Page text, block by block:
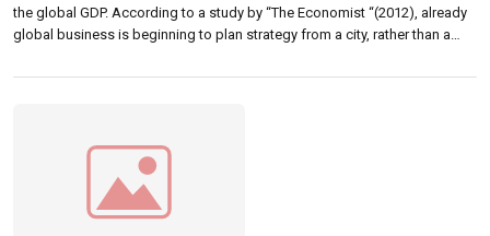
the global GDP. According to a study by “The Economist “(2012), already
global business is beginning to plan strategy from a city, rather than a
cities, competition between them for business, […]